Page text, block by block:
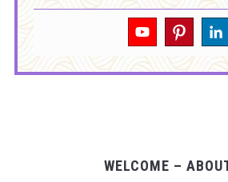
WELCOME –